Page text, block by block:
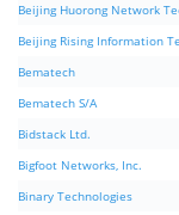
Beijing Huorong Network
Beijing Rising Information
Bematech
Bematech S/A
Bidstack Ltd.
Bigfoot Networks, Inc.
Binary Technologies